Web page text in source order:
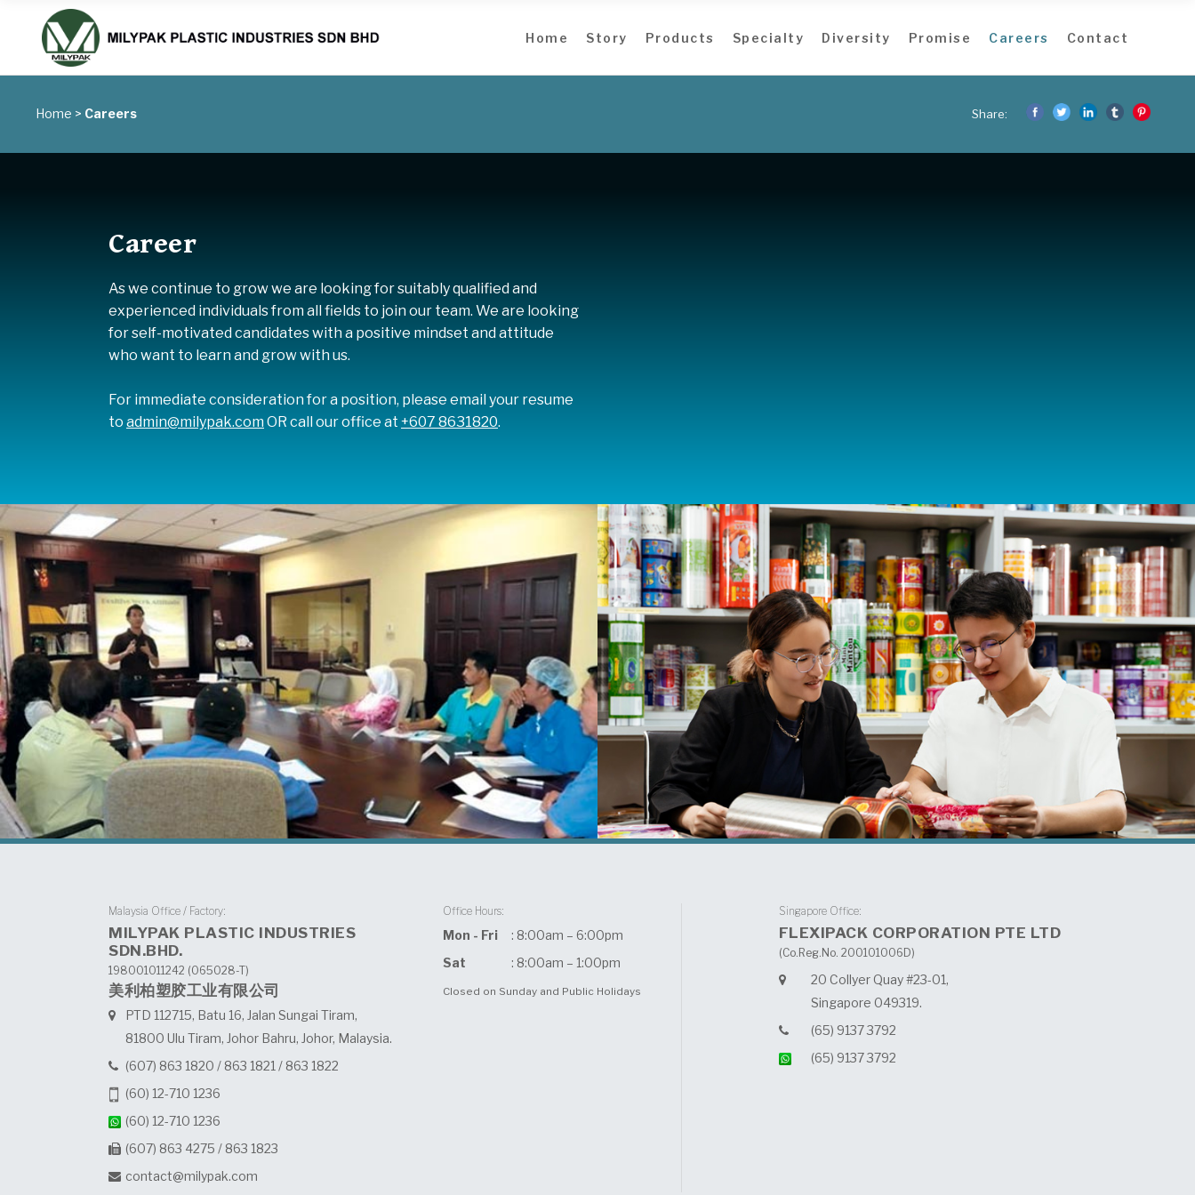
Home Story Products Specialty Diversity Promise Careers Contact
Home > Careers Share:
Career
As we continue to grow we are looking for suitably qualified and
experienced individuals from all fields to join our team. We are looking
for self-motivated candidates with a positive mindset and attitude
who want to learn and grow with us.
For immediate consideration for a position, please email your resume
to admin@milypak.com OR call our office at +607 8631820.
Malaysia Office / Factory:
MILYPAK PLASTIC INDUSTRIES
SDN.BHD.
198001011242 (065028-T)
美利柏塑胶工业有限公司
PTD 112715, Batu 16, Jalan Sungai Tiram,
81800 Ulu Tiram, Johor Bahru, Johor, Malaysia.
(607) 863 1820 / 863 1821 / 863 1822
(60) 12-710 1236
(60) 12-710 1236
(607) 863 4275 / 863 1823
contact@milypak.com
Office Hours:
Mon - Fri
: 8:00am – 6:00pm
Sat
: 8:00am – 1:00pm
Closed on Sunday and Public Holidays
Singapore Office:
FLEXIPACK CORPORATION PTE LTD
(Co.Reg.No. 200101006D)
20 Collyer Quay #23-01,
Singapore 049319.
(65) 9137 3792
(65) 9137 3792